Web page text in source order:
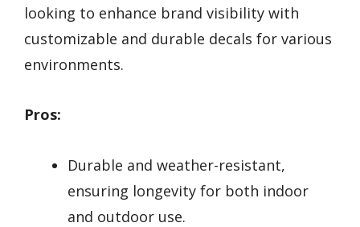
looking to enhance brand visibility with
customizable and durable decals for various
environments.
Pros:
Durable and weather-resistant,
ensuring longevity for both indoor
and outdoor use.